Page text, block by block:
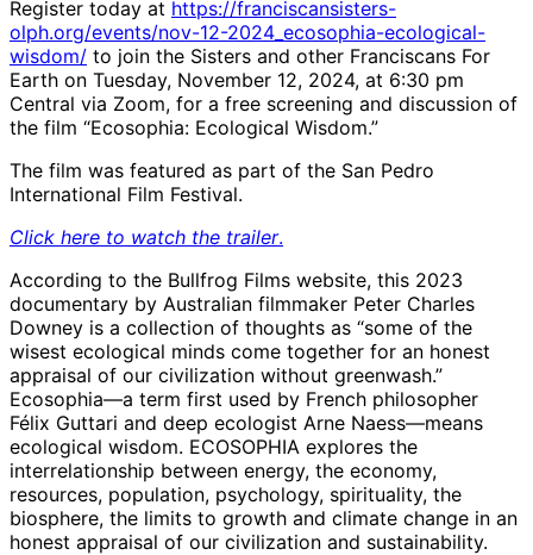
Register today at https://franciscansisters-
olph.org/events/nov-12-2024_ecosophia-ecological-
wisdom/ to join the Sisters and other Franciscans For
Earth on Tuesday, November 12, 2024, at 6:30 pm
Central via Zoom, for a free screening and discussion of
the film “Ecosophia: Ecological Wisdom.”
The film was featured as part of the San Pedro
International Film Festival.
Click here to watch the trailer.
According to the Bullfrog Films website, this 2023
documentary by Australian filmmaker Peter Charles
Downey is a collection of thoughts as “some of the
wisest ecological minds come together for an honest
appraisal of our civilization without greenwash.”
Ecosophia—a term first used by French philosopher
Félix Guttari and deep ecologist Arne Naess—means
ecological wisdom. ECOSOPHIA explores the
interrelationship between energy, the economy,
resources, population, psychology, spirituality, the
biosphere, the limits to growth and climate change in an
honest appraisal of our civilization and sustainability.